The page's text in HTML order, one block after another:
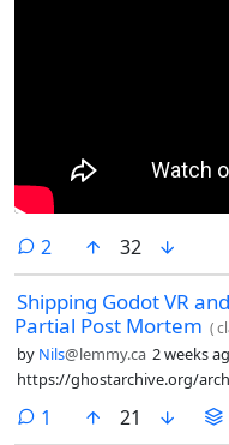
2 comments
32
Shipping Godot VR
Partial Post Mortem (
by Nils@lemmy.ca 2 weeks
https://ghostarchive.org/
1 comment
21